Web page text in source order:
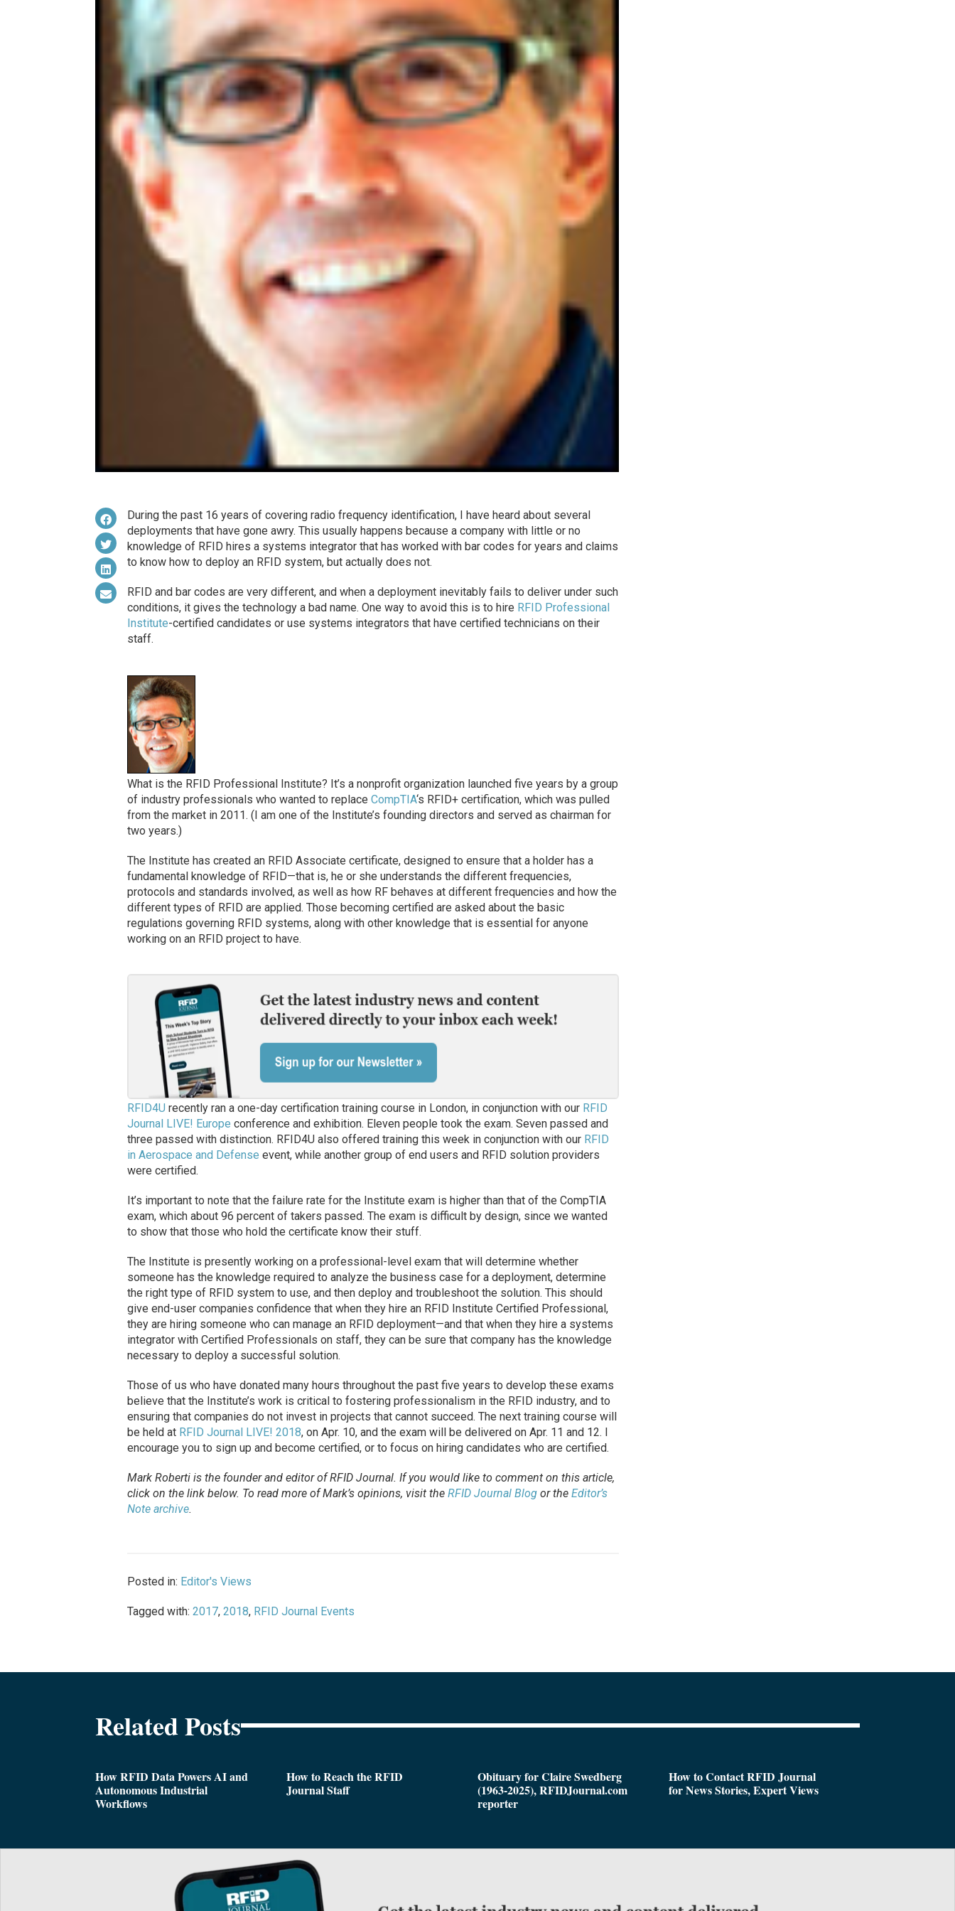
During the past 16 years of covering radio frequency identification, I have heard about several
deployments that have gone awry. This usually happens because a company with little or no
knowledge of RFID hires a systems integrator that has worked with bar codes for years and claims
to know how to deploy an RFID system, but actually does not.
RFID and bar codes are very different, and when a deployment inevitably fails to deliver under such
conditions, it gives the technology a bad name. One way to avoid this is to hire RFID Professional
Institute-certified candidates or use systems integrators that have certified technicians on their
staff.
What is the RFID Professional Institute? It’s a nonprofit organization launched five years by a group
of industry professionals who wanted to replace CompTIA‘s RFID+ certification, which was pulled
from the market in 2011. (I am one of the Institute’s founding directors and served as chairman for
two years.)
The Institute has created an RFID Associate certificate, designed to ensure that a holder has a
fundamental knowledge of RFID—that is, he or she understands the different frequencies,
protocols and standards involved, as well as how RF behaves at different frequencies and how the
different types of RFID are applied. Those becoming certified are asked about the basic
regulations governing RFID systems, along with other knowledge that is essential for anyone
working on an RFID project to have.
RFID4U recently ran a one-day certification training course in London, in conjunction with our RFID
Journal LIVE! Europe conference and exhibition. Eleven people took the exam. Seven passed and
three passed with distinction. RFID4U also offered training this week in conjunction with our RFID
in Aerospace and Defense event, while another group of end users and RFID solution providers
were certified.
It’s important to note that the failure rate for the Institute exam is higher than that of the CompTIA
exam, which about 96 percent of takers passed. The exam is difficult by design, since we wanted
to show that those who hold the certificate know their stuff.
The Institute is presently working on a professional-level exam that will determine whether
someone has the knowledge required to analyze the business case for a deployment, determine
the right type of RFID system to use, and then deploy and troubleshoot the solution. This should
give end-user companies confidence that when they hire an RFID Institute Certified Professional,
they are hiring someone who can manage an RFID deployment—and that when they hire a systems
integrator with Certified Professionals on staff, they can be sure that company has the knowledge
necessary to deploy a successful solution.
Those of us who have donated many hours throughout the past five years to develop these exams
believe that the Institute’s work is critical to fostering professionalism in the RFID industry, and to
ensuring that companies do not invest in projects that cannot succeed. The next training course will
be held at RFID Journal LIVE! 2018, on Apr. 10, and the exam will be delivered on Apr. 11 and 12. I
encourage you to sign up and become certified, or to focus on hiring candidates who are certified.
Mark Roberti is the founder and editor ofRFID Journal. If you would like to comment on this article,
click on the link below. To readmore of Mark’s opinions, visit the RFID Journal Blogor the Editor’s
Note archive.
Posted in: Editor's Views
Tagged with: 2017, 2018, RFID Journal Events
Related Posts
How RFID Data Powers AI and
Autonomous Industrial
Workflows
How to Reach the RFID
Journal Staff
Obituary for Claire Swedberg
(1963-2025), RFIDJournal.com
reporter
How to Contact RFID Journal
for News Stories, Expert Views